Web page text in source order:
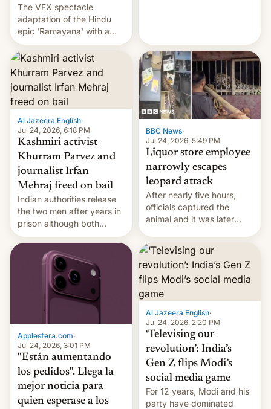
The VFX spectacle
adaptation of the Hindu
epic 'Ramayana' with a
$500 million budget will be
released globally by Sony
outside of India.
Al Jazeera English·
Jul 24, 2026, 6:18 PM
Kashmiri activist
Khurram Parvez and
journalist Irfan
Mehraj freed on bail
Indian authorities release
the two men after years in
prison although both
remain under tight court-
imposed restrictions
BBC News·
Jul 24, 2026, 5:49 PM
Liquor store employee
narrowly escapes
leopard attack
After nearly five hours,
officials captured the
animal and it was later
wild, local authorities
confirmed.
Applesfera.com·
Jul 24, 2026, 3:01 PM
"Están aumentando
los pedidos". Llega la
mejor noticia para
quien esperase a los
Al Jazeera English·
Jul 24, 2026, 2:20 PM
‘Televising our
revolution’: India’s
Gen Z flips Modi’s
social media game
For 12 years, Modi and his
party have dominated